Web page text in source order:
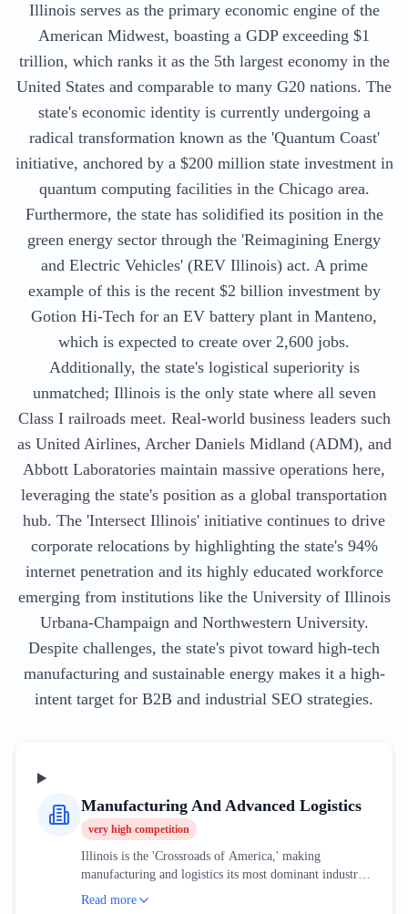
Illinois serves as the primary economic engine of the
American Midwest, boasting a GDP exceeding $1
trillion, which ranks it as the 5th largest economy in the
United States and comparable to many G20 nations. The
state's economic identity is currently undergoing a
radical transformation known as the 'Quantum Coast'
initiative, anchored by a $200 million state investment in
quantum computing facilities in the Chicago area.
Furthermore, the state has solidified its position in the
green energy sector through the 'Reimagining Energy
and Electric Vehicles' (REV Illinois) act. A prime
example of this is the recent $2 billion investment by
Gotion Hi-Tech for an EV battery plant in Manteno,
which is expected to create over 2,600 jobs.
Additionally, the state's logistical superiority is
unmatched; Illinois is the only state where all seven
Class I railroads meet. Real-world business leaders such
as United Airlines, Archer Daniels Midland (ADM), and
Abbott Laboratories maintain massive operations here,
leveraging the state's position as a global transportation
hub. The 'Intersect Illinois' initiative continues to drive
corporate relocations by highlighting the state's 94%
internet penetration and its highly educated workforce
emerging from institutions like the University of Illinois
Urbana-Champaign and Northwestern University.
Despite challenges, the state's pivot toward high-tech
manufacturing and sustainable energy makes it a high-
intent target for B2B and industrial SEO strategies.
Manufacturing And Advanced Logistics
very high competition
Illinois is the 'Crossroads of America,' making
manufacturing and logistics its most dominant industrial
sectors. The market is currently being reshaped by the
Read more